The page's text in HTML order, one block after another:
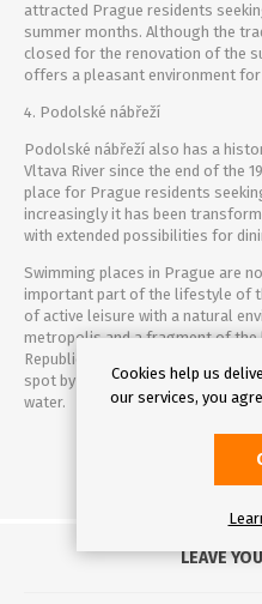
attracted Prague residents
summer months. Although the
closed for the renovation of the
offers a pleasant environment
4. Podolské nábřeží
Podolské nábřeží also has a
Vltava River since the end of the
place for Prague residents
increasingly it has been
with extended possibilities for
Swimming places in Prague are
important part of the lifestyle of
of active leisure with a natural
metropolis and a fragment of the
Republic. Whether you choose
spot by the river to sunbathe,
water.
LEAVE
Cookies help us
our services, you